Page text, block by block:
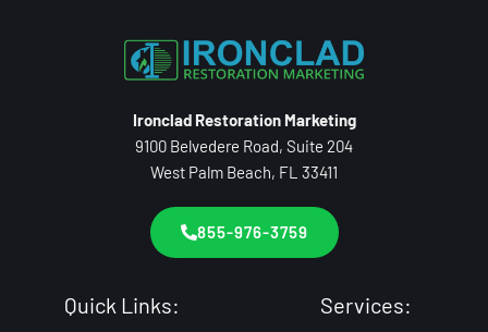
Ironclad Restoration Marketing
9100 Belvedere Road, Suite 204
West Palm Beach, FL 33411
855-976-3759
Quick Links: Services: